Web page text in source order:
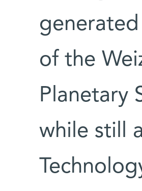
of the
Planetary
while still